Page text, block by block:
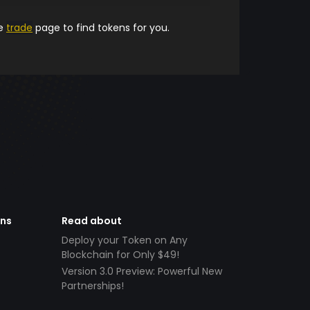
trade page to find tokens for you.
Read about
Deploy your Token on Any
Blockchain for Only $49!
Version 3.0 Preview: Powerful New
Partnerships!